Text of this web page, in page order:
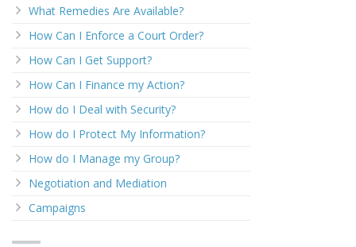
What Remedies Are Available?
How Can I Enforce a Court Order?
How Can I Get Support?
How Can I Finance my Action?
How do I Deal with Security?
How do I Protect My Information?
How do I Manage my Group?
Negotiation and Mediation
Campaigns